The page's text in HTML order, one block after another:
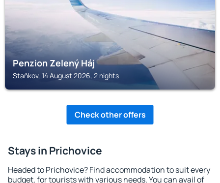
Penzion Zelený Háj
Staňkov, 14 August 2026, 2 nights
Check other offers
Stays in Prichovice
Headed to Prichovice? Find accommodation to suit every
budget, for tourists with various needs. You can avail of